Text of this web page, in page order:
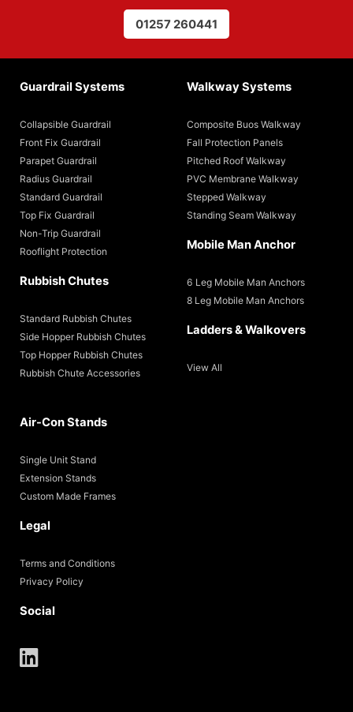
01257 260441
Guardrail Systems
Collapsible Guardrail
Front Fix Guardrail
Parapet Guardrail
Radius Guardrail
Standard Guardrail
Top Fix Guardrail
Non-Trip Guardrail
Rooflight Protection
Rubbish Chutes
Standard Rubbish Chutes
Side Hopper Rubbish Chutes
Top Hopper Rubbish Chutes
Rubbish Chute Accessories
Walkway Systems
Composite Buos Walkway
Fall Protection Panels
Pitched Roof Walkway
PVC Membrane Walkway
Stepped Walkway
Standing Seam Walkway
Mobile Man Anchor
6 Leg Mobile Man Anchors
8 Leg Mobile Man Anchors
Ladders & Walkovers
View All
Air-Con Stands
Single Unit Stand
Extension Stands
Custom Made Frames
Legal
Terms and Conditions
Privacy Policy
Social